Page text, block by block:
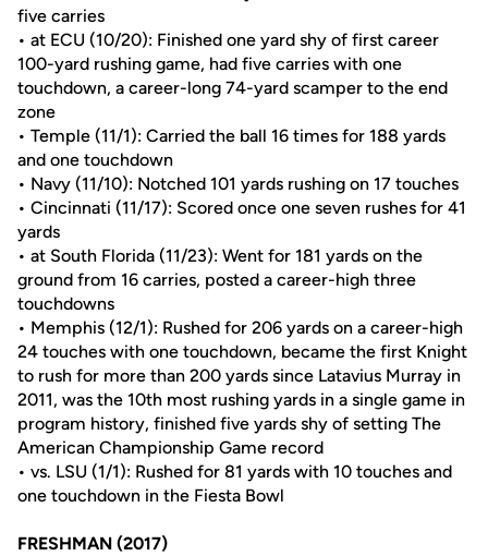
five carries
• at ECU (10/20): Finished one yard shy of first career
100-yard rushing game, had five carries with one
touchdown, a career-long 74-yard scamper to the end
zone
• Temple (11/1): Carried the ball 16 times for 188 yards
and one touchdown
• Navy (11/10): Notched 101 yards rushing on 17 touches
• Cincinnati (11/17): Scored once one seven rushes for 41
yards
• at South Florida (11/23): Went for 181 yards on the
ground from 16 carries, posted a career-high three
touchdowns
• Memphis (12/1): Rushed for 206 yards on a career-high
24 touches with one touchdown, became the first Knight
to rush for more than 200 yards since Latavius Murray in
2011, was the 10th most rushing yards in a single game in
program history, finished five yards shy of setting The
American Championship Game record
• vs. LSU (1/1): Rushed for 81 yards with 10 touches and
one touchdown in the Fiesta Bowl
FRESHMAN (2017)